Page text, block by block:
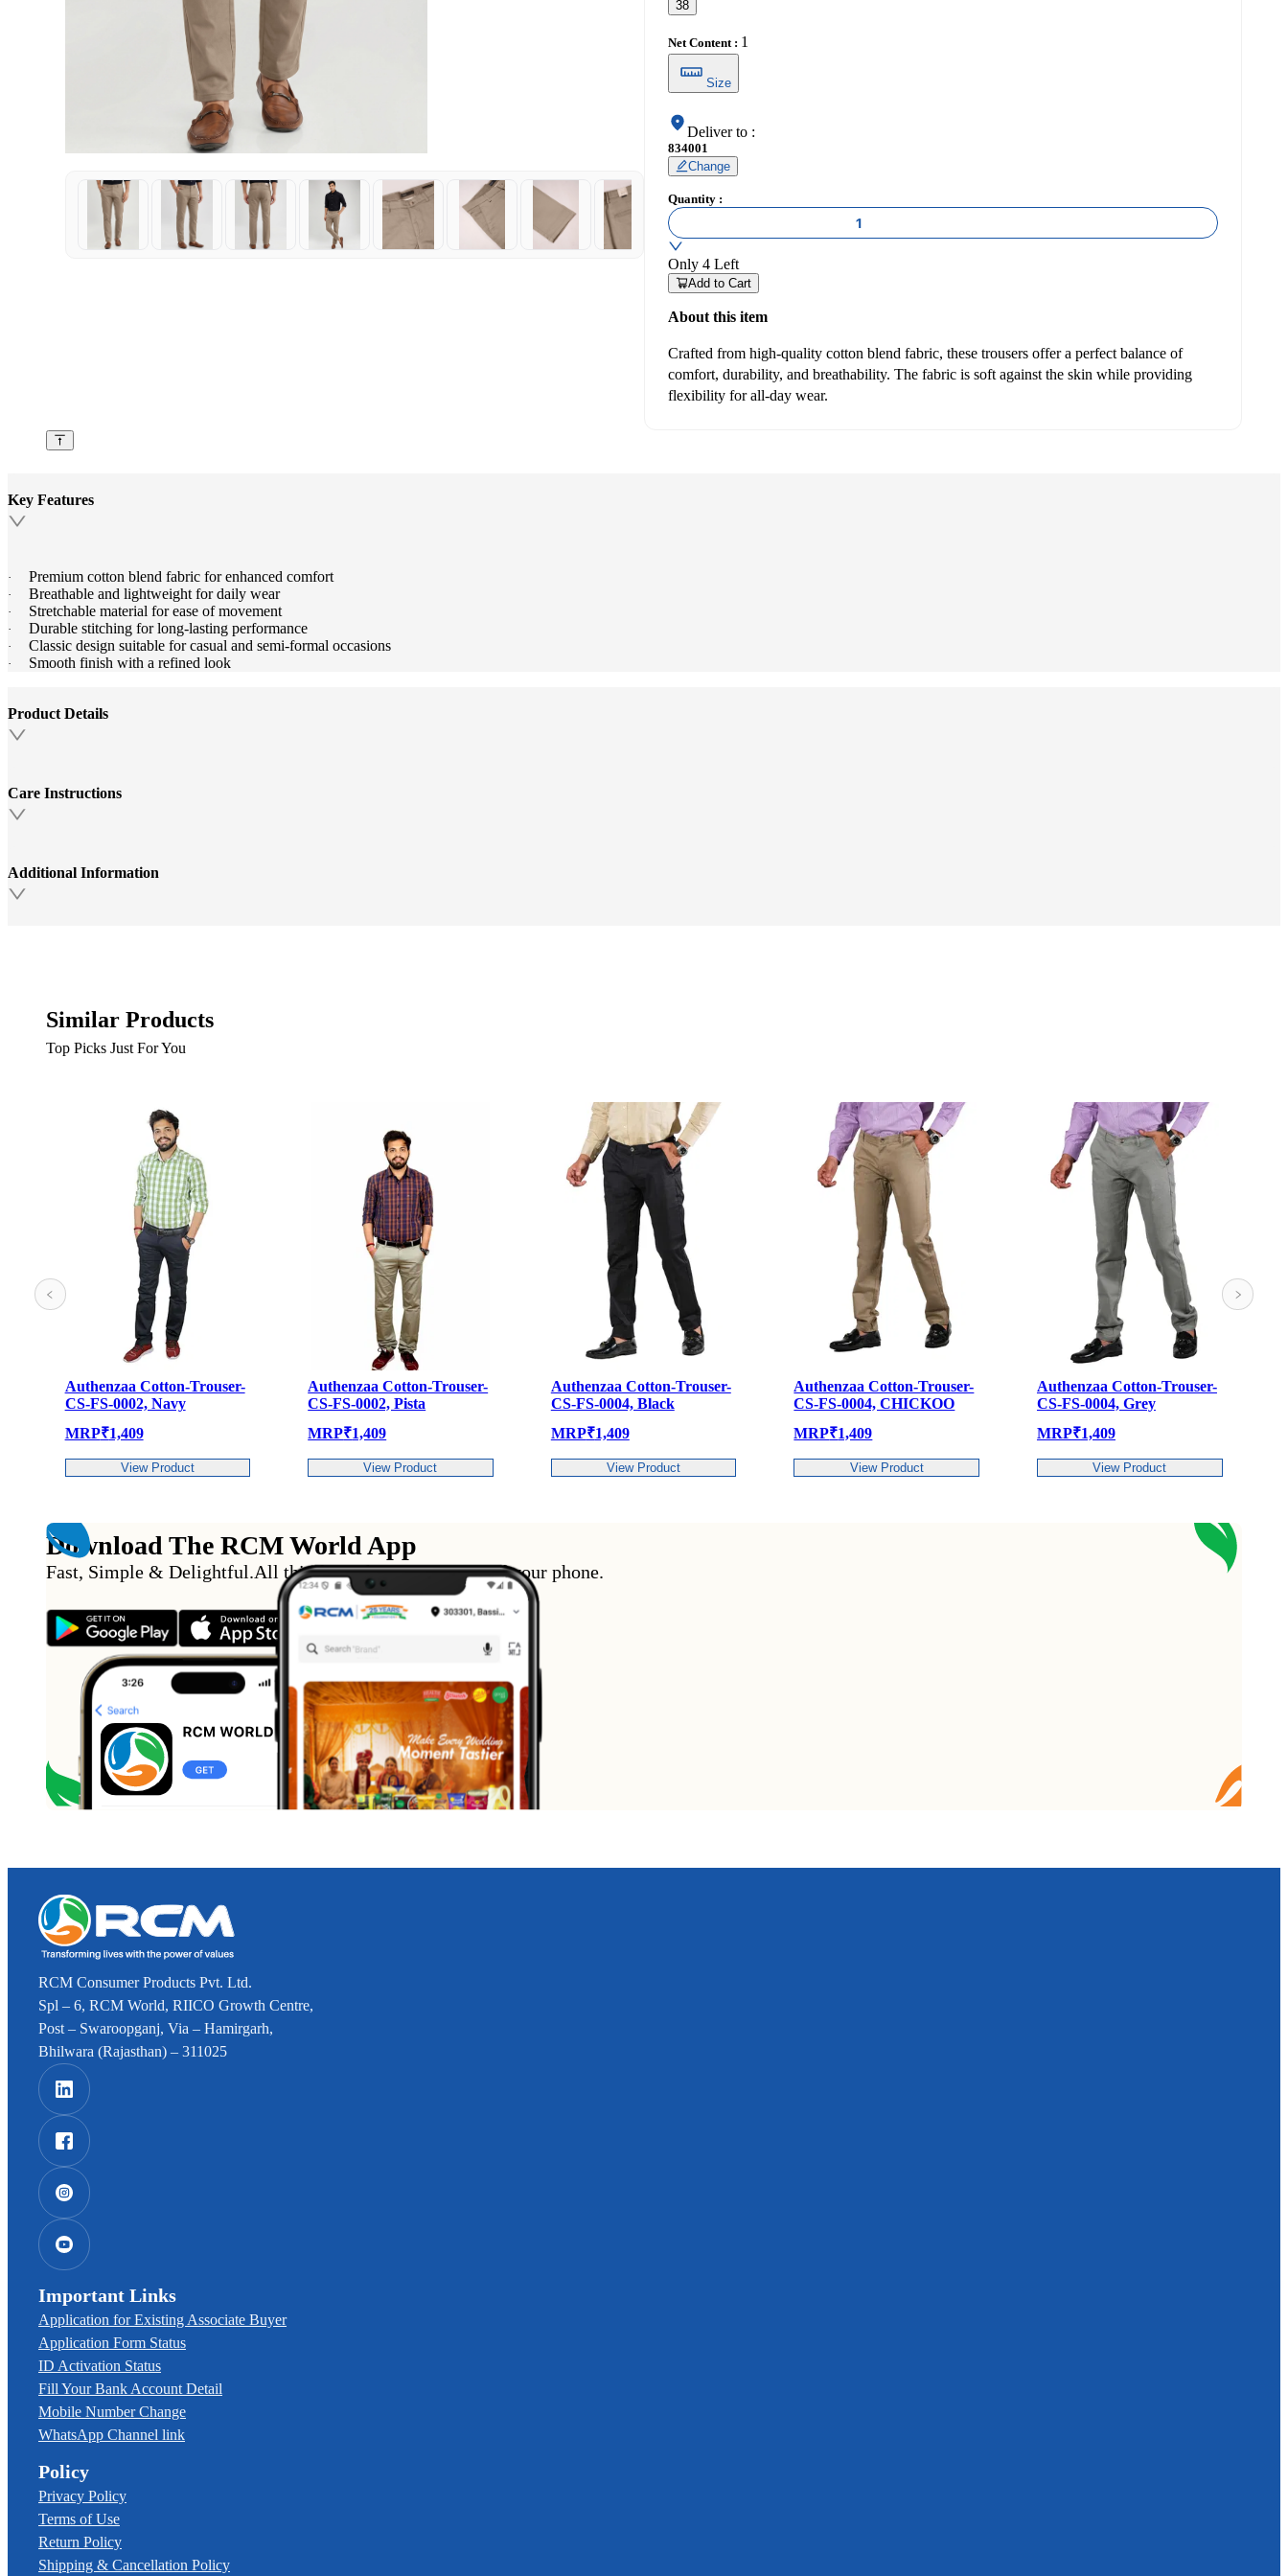
38
Net Content: 1
Size
Deliver to :
834001
Change
Quantity :
1
Only 4 Left
Add to Cart
About this item
Crafted from high-quality cotton blend fabric, these trousers offer a perfect balance of
comfort, durability, and breathability. The fabric is soft against the skin while providing
flexibility for all-day wear.
Key Features
· Premium cotton blend fabric for enhanced comfort
· Breathable and lightweight for daily wear
· Stretchable material for ease of movement
· Durable stitching for long-lasting performance
· Classic design suitable for casual and semi-formal occasions
· Smooth finish with a refined look
Product Details
Care Instructions
Additional Information
Similar Products
Top Picks Just For You
Trouser-
Authenzaa Cotton-Trouser-
CS-FS-0002, Pista
Authenzaa Cotton-Trouser-
CS-FS-0004, Black
Authenzaa Cotton-Trouser-
CS-FS-0004, CHICKOO
Authenzaa Cotton-Trouser-
CS-FS-0004, Grey
Authenzaa Cotton-
CS-FS-0004, Pista
Download The RCM World App
Fast, Simple & Delightful.All this from the convenience of your phone.
RCM Consumer Products Pvt. Ltd.
Spl – 6, RCM World, RIICO Growth Centre,
Post – Swaroopganj, Via – Hamirgarh,
Bhilwara (Rajasthan) – 311025
Important Links
Application for Existing Associate Buyer
Application Form Status
ID Activation Status
Fill Your Bank Account Detail
Mobile Number Change
WhatsApp Channel link
Policy
Privacy Policy
Terms of Use
Return Policy
Shipping & Cancellation Policy